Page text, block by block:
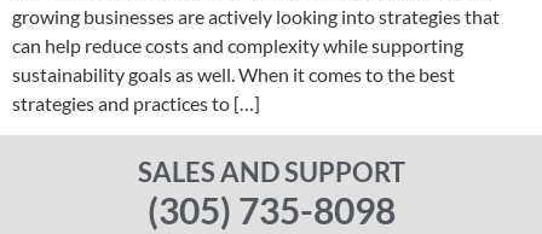
growing businesses are actively looking into strategies that
can help reduce costs and complexity while supporting
sustainability goals as well. When it comes to the best
strategies and practices to […]
SALES AND SUPPORT
(305) 735-8098